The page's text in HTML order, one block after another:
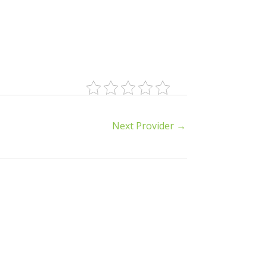
Next Provider →